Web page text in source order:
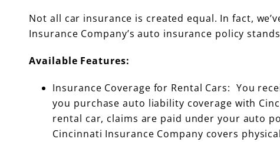
Not all car insurance is created equal. In fact,
Insurance Company’s auto insurance policy
Available Features:
Insurance Coverage for Rental Cars: You
you purchase auto liability coverage with
rental car, claims are paid under your auto
Cincinnati Insurance Company covers